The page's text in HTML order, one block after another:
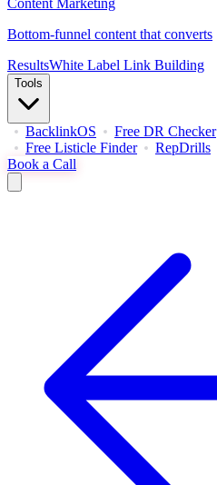
Content Marketing
Bottom-funnel content that converts
ResultsWhite Label Link Building
Tools
BacklinkOS Free DR Checker
Free Listicle Finder
RepDrills
Book a Call